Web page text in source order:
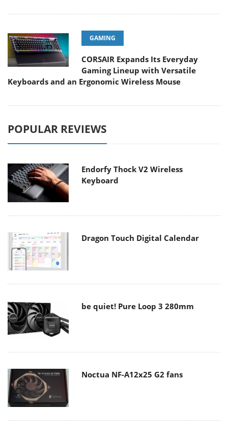
GAMING
CORSAIR Expands Its Everyday
Gaming Lineup with Versatile
Keyboards and an Ergonomic Wireless Mouse
POPULAR REVIEWS
Endorfy Thock V2 Wireless
Keyboard
Dragon Touch Digital Calendar
be quiet! Pure Loop 3 280mm
Noctua NF-A12x25 G2 fans